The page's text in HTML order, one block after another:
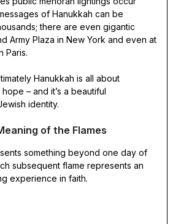
of Hanukkah can be
there are even gigantic
Army Plaza in New York and even at
Paris.
Hanukkah is all about
– and it’s a beautiful
identity.
of the Flames
something beyond one day of
subsequent flame represents an
experience in faith.